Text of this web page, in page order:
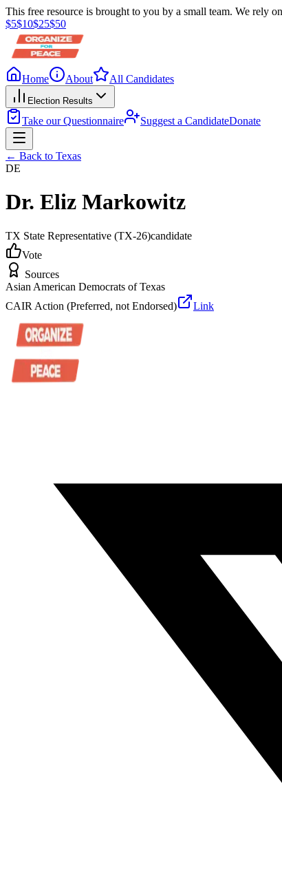
This free resource is brought to you by a small team. We rely
$5$10$25$50
Home About All Candidates
Election Results
Take our Questionnaire Suggest a CandidateDonate
← Back to Texas
DE
Dr. Eliz Markowitz
TX State Representative (TX-26)candidate
Vote
Sources
Asian American Democrats of Texas
CAIR Action (Preferred, not Endorsed)
Link